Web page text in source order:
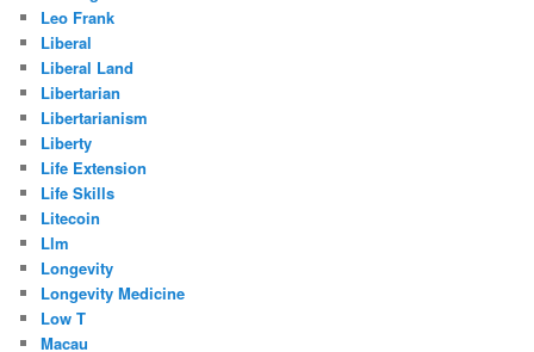
Leo Frank
Liberal
Liberal Land
Libertarian
Libertarianism
Liberty
Life Extension
Life Skills
Litecoin
Llm
Longevity
Longevity Medicine
Low T
Macau